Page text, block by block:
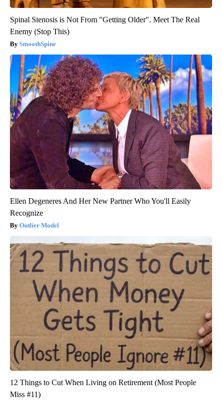
Spinal Stenosis is Not From "Getting Older". Meet The Real
Enemy (Stop This)
SmoothSpine
Ellen Degeneres And Her New Partner Who You'll Easily
Recognize
Outlier Model
12 Things to Cut When Living on Retirement (Most People
Miss #11)